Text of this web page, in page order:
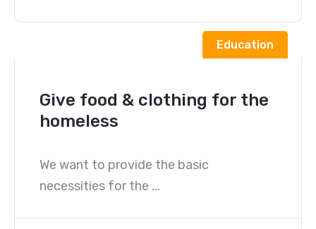
Education
Give food & clothing for the
homeless
We want to provide the basic
necessities for the ...